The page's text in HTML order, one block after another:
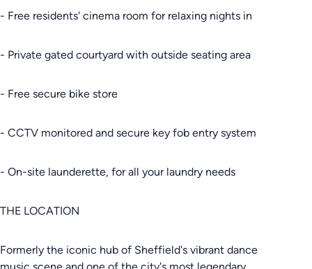
- Free residents' cinema room for relaxing nights in
- Private gated courtyard with outside seating area
- Free secure bike store
- CCTV monitored and secure key fob entry system
- On-site launderette, for all your laundry needs
THE LOCATION
Formerly the iconic hub of Sheffield's vibrant dance